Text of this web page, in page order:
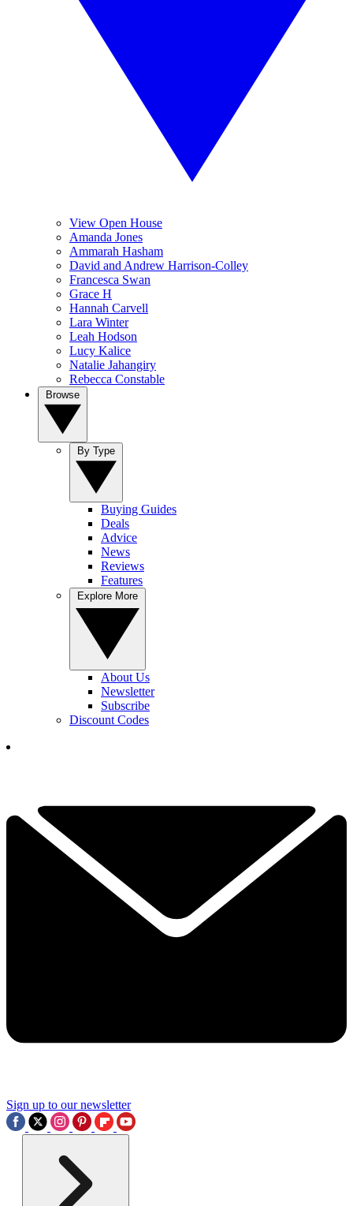
View Open House
Amanda Jones
Ammarah Hasham
David and Andrew Harrison-Colley
Francesca Swan
Grace H
Hannah Carvell
Lara Winter
Leah Hodson
Lucy Kalice
Natalie Jahangiry
Rebecca Constable
Buying Guides
Deals
Advice
News
Reviews
Features
About Us
Newsletter
Subscribe
Discount Codes
Sign up to our newsletter